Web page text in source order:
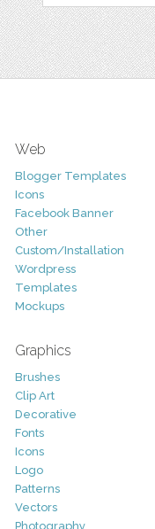
Web
Blogger Templates
Icons
Facebook Banner
Other
Custom/Installation
Wordpress
Templates
Mockups
Graphics
Brushes
Clip Art
Decorative
Fonts
Icons
Logo
Patterns
Vectors
Photography